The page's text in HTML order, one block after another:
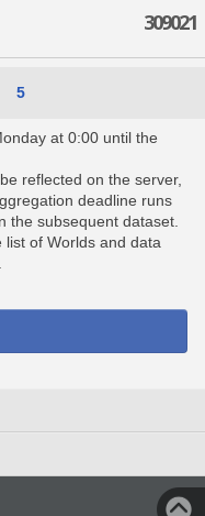
309021
5
at 0:00 until the
reflected on the server,
deadline runs
the subsequent dataset.
of Worlds and data